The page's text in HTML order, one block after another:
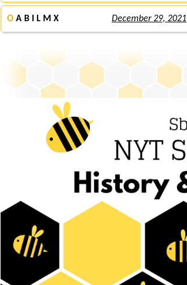
O A B I L M X December 29, 2021